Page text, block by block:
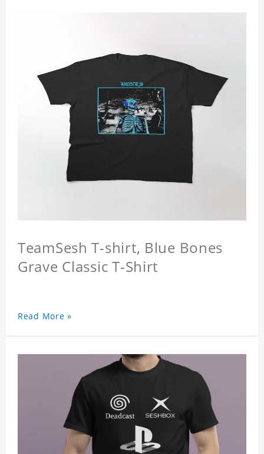
TeamSesh T-shirt, Blue Bones
Grave Classic T-Shirt
Read More »